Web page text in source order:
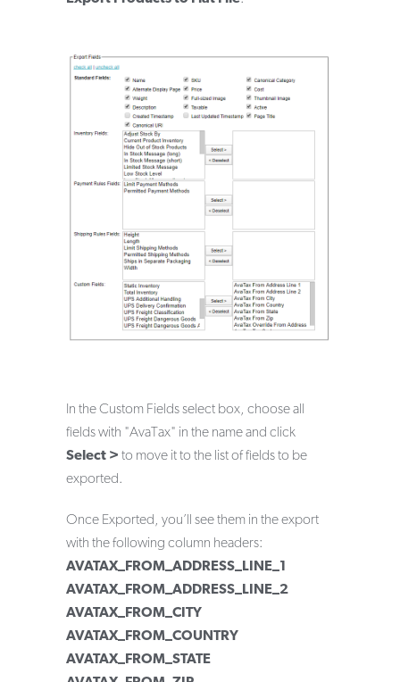
In the Custom Fields select box, choose all
fields with "AvaTax" in the name and click
Select > to move it to the list of fields to be
exported.
Once Exported, you’ll see them in the export
with the following column headers:
AVATAX_FROM_ADDRESS_LINE_1
AVATAX_FROM_ADDRESS_LINE_2
AVATAX_FROM_CITY
AVATAX_FROM_COUNTRY
AVATAX_FROM_STATE